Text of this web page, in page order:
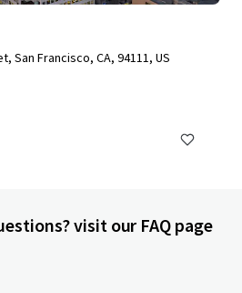
San Francisco, CA, 94111, US
visit our FAQ page